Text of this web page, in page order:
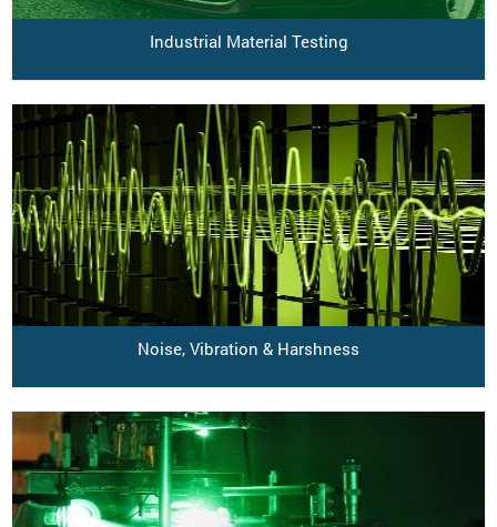
Industrial Material Testing
Noise, Vibration & Harshness